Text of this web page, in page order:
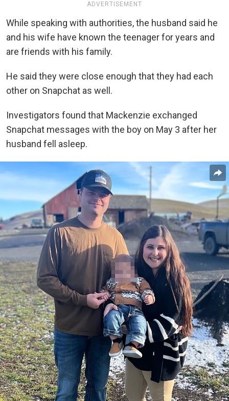
ADVERTISEMENT
While speaking with authorities, the husband said he
and his wife have known the teenager for years and
are friends with his family.
He said they were close enough that they had each
other on Snapchat as well.
Investigators found that Mackenzie exchanged
Snapchat messages with the boy on May 3 after her
husband fell asleep.